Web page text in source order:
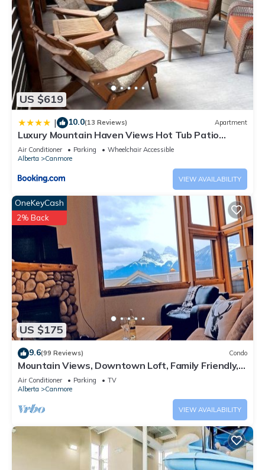
US $619
| 10.0(13 Reviews) Apartment
Luxury Mountain Haven Views Hot Tub Patio
Spacious Quiet Central
Air Conditioner Parking
Wheelchair Accessible
Alberta
Canmore
VIEW AVAILABILITY
US $175
OneKeyCash
2% Back
9.6(99 Reviews) Condo
Mountain Views, Downtown Loft, Family Friendly,
Walker's Paradise.
Air Conditioner Parking
TV
Alberta
Canmore
VIEW AVAILABILITY